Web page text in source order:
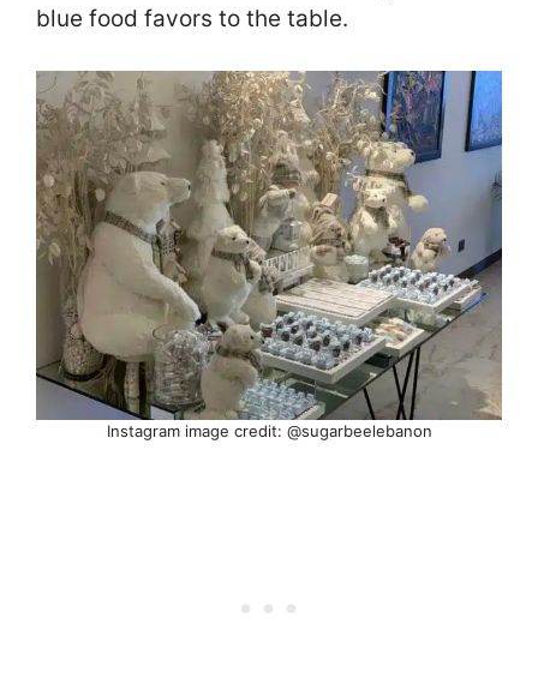
blue food favors to the table.
Instagram image credit: @sugarbeelebanon